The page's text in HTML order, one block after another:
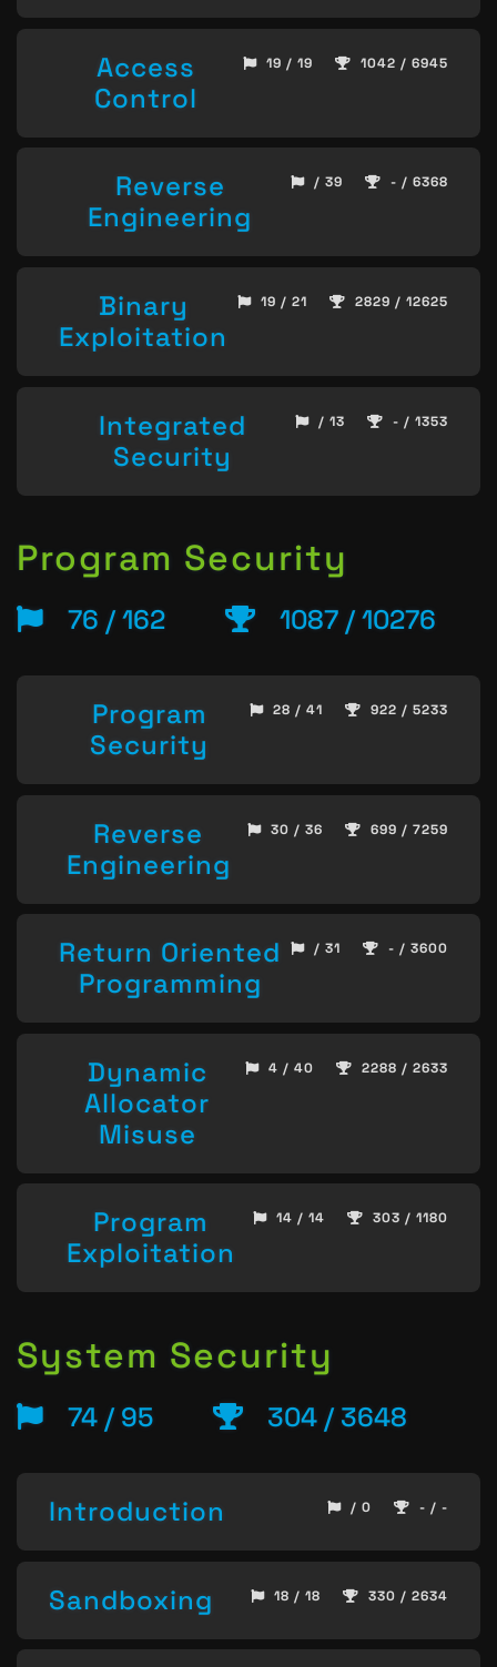
Access
Control
19 / 19 1042 / 6945
Reverse
Engineering
/ 39 - / 6368
Binary
Exploitation
19 / 21 2829 / 12625
Integrated
Security
/ 13 - / 1353
Program Security
76 / 162 1087 / 10276
Program
Security
28 / 41 922 / 5233
Reverse
Engineering
30 / 36 699 / 7259
Return Oriented
Programming
/ 31 - / 3600
Dynamic
Allocator
Misuse
4 / 40 2288 / 2633
Program
Exploitation
14 / 14 303 / 1180
System Security
74 / 95 304 / 3648
Introduction / 0 - / -
Sandboxing 18 / 18 330 / 2634